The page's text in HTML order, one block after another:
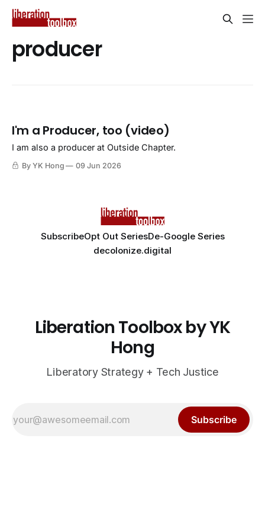
producer
I'm a Producer, too (video)
I am also a producer at Outside Chapter.
By YK Hong 09 Jun 2026
SubscribeOpt Out SeriesDe-Google Series
decolonize.digital
Liberation Toolbox by YK
Hong
Liberatory Strategy + Tech Justice
Subscribe